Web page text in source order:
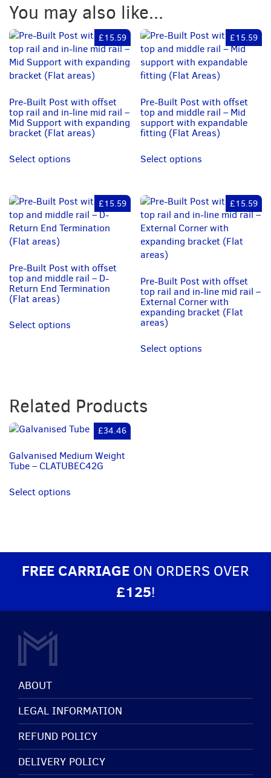
–
Mid
support
with
saddle
fitting
to
11
Degrees)
quantity
You may also like...
Pre-Built Post with offset
top rail and in-line mid rail –
Mid Support with expanding
bracket (Flat areas)
£15.59
Select options
Pre-Built Post with offset
top and middle rail – Mid
support with expandable
fitting (Flat Areas)
£15.59
Select options
Pre-Built Post with offset
top and middle rail – D-
Return End Termination
(Flat areas)
£15.59
Select options
Pre-Built Post with offset
top rail and in-line mid rail –
External Corner with
expanding bracket (Flat
areas)
£15.59
Select options
Related Products
Galvanised Medium Weight
Tube – CLATUBEC42G
£34.46
Select options
FREE CARRIAGE ON ORDERS OVER
£125!
ABOUT
LEGAL INFORMATION
REFUND POLICY
DELIVERY POLICY